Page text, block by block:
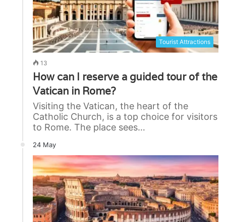
Tourist Attractions
13
How can I reserve a guided tour of the
Vatican in Rome?
Visiting the Vatican, the heart of the
Catholic Church, is a top choice for visitors
to Rome. The place sees…
24 May